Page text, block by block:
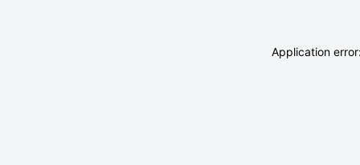
Application